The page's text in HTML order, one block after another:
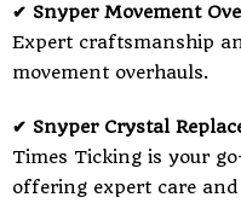
✔ Snyper Movement
Expert craftsmanship
movement overhauls.
✔ Snyper Crystal
Times Ticking is your
offering expert care